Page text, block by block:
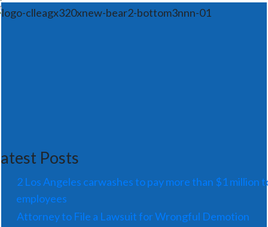
Posts
2 Los Angeles carwashes to pay more than $1 million
employees
Attorney to File a Lawsuit for Wrongful Demotion